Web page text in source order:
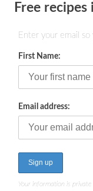
Free
Enter your email so
First Name:
Email address:
Your information is